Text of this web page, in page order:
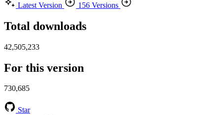
Latest Version
156 Versions
Total downloads
42,505,233
For this version
730,685
Star